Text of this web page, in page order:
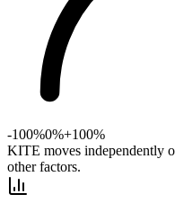
-100%0%+100%
KITE moves independently
other factors.